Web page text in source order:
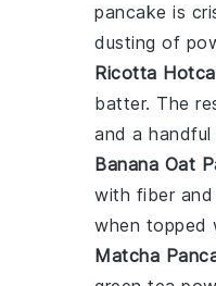
pancake is
dusting of
Ricotta
batter. The
and a
Banana Oat
with fiber and
when topped
Matcha